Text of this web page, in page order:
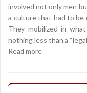
involved not only men
a culture that had to be
They mobilized in
nothing less than a “legal
Read more